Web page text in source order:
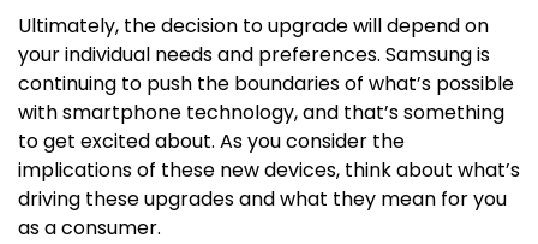
Ultimately, the decision to upgrade will depend on
your individual needs and preferences. Samsung is
continuing to push the boundaries of what’s possible
with smartphone technology, and that’s something
to get excited about. As you consider the
implications of these new devices, think about what’s
driving these upgrades and what they mean for you
as a consumer.